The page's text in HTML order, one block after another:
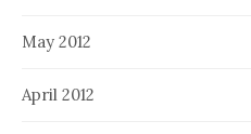
May 2012
April 2012